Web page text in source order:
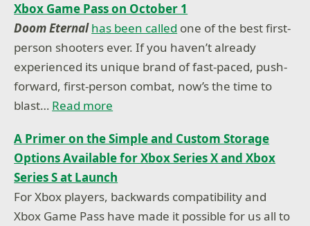
Xbox Game Pass on October 1
Doom Eternal has been called one of the best first-
person shooters ever. If you haven’t already
experienced its unique brand of fast-paced, push-
forward, first-person combat, now’s the time to
blast… Read more
A Primer on the Simple and Custom Storage
Options Available for Xbox Series X and Xbox
Series S at Launch
For Xbox players, backwards compatibility and
Xbox Game Pass have made it possible for us all to